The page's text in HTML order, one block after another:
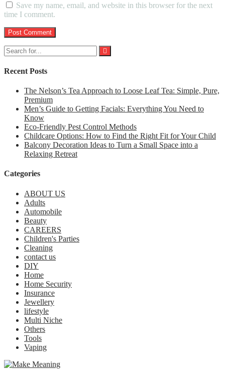
Save my name, email, and website in this browser for the next
time I comment.
Recent Posts
The Nelson’s Tea Approach to Loose Leaf Tea: Simple, Pure,
Premium
Men’s Guide to Getting Facials: Everything You Need to
Know
Eco-Friendly Pest Control Methods
Childcare Options: How to Find the Right Fit for Your Child
Balcony Decoration Ideas to Turn a Small Space into a
Relaxing Retreat
Categories
ABOUT US
Adults
Automobile
Beauty
CAREERS
Children's Parties
Cleaning
contact us
DIY
Home
Home Security
Insurance
Jewellery
lifestyle
Multi Niche
Others
Tools
Vaping